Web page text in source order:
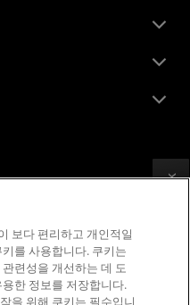
성
경쟁
전략
보다 편리하고 개인적일
를 사용합니다. 쿠키는
련성을 개선하는 데 도
한 정보를 저장합니다.
을 위해 쿠키는 필수입니